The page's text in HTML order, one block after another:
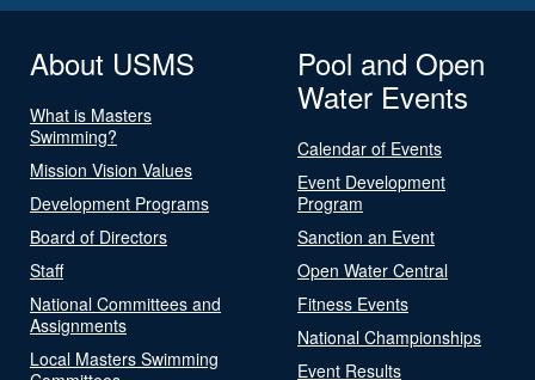
About USMS
What is Masters
Swimming?
Mission Vision Values
Development Programs
Board of Directors
Staff
National Committees and
Assignments
Local Masters Swimming
Pool and Open
Water Events
Calendar of Events
Event Development
Program
Sanction an Event
Open Water Central
Fitness Events
National Championships
Event Results